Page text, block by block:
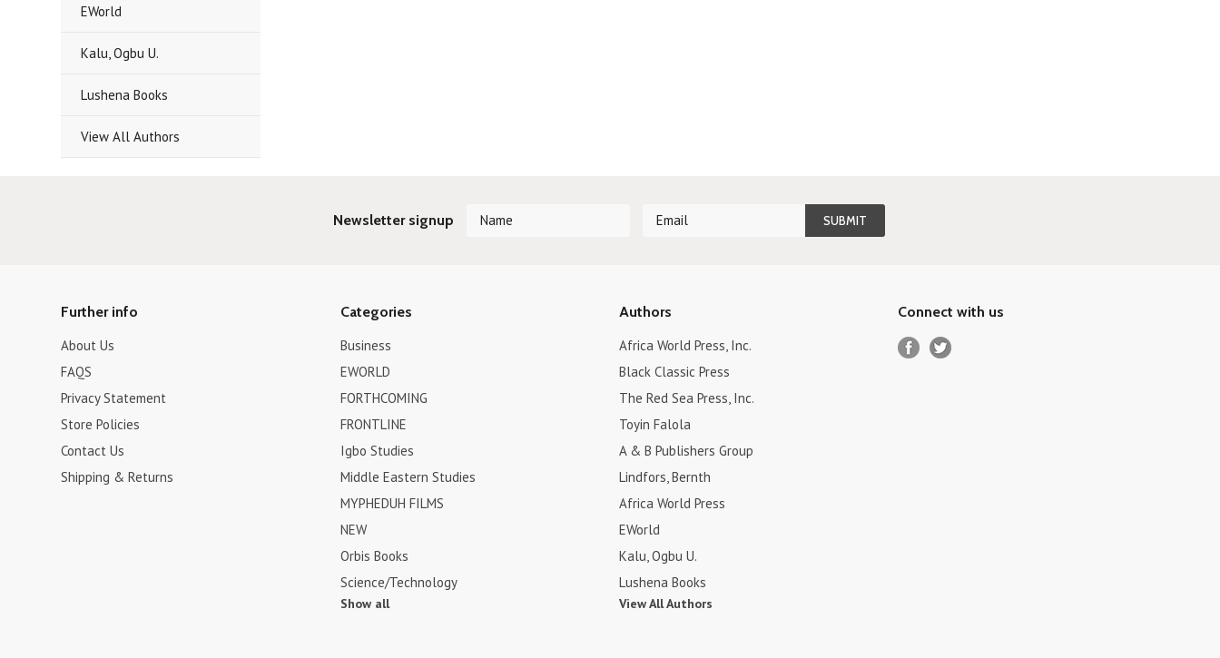
EWorld
Kalu, Ogbu U.
Lushena Books
View All Authors
Newsletter signup
Further info
About Us
FAQS
Privacy Statement
Store Policies
Contact Us
Shipping & Returns
Categories
Business
EWORLD
FORTHCOMING
FRONTLINE
Igbo Studies
Middle Eastern Studies
MYPHEDUH FILMS
NEW
Orbis Books
Science/Technology
Show all
Authors
Africa World Press, Inc.
Black Classic Press
The Red Sea Press, Inc.
Toyin Falola
A & B Publishers Group
Lindfors, Bernth
Africa World Press
EWorld
Kalu, Ogbu U.
Lushena Books
View All Authors
Connect with us